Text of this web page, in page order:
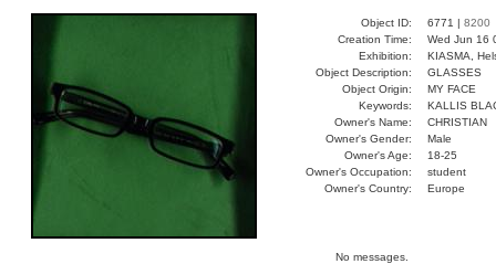
Object ID: 6771 | 8200
Creation Time:
Wed Jun 16
Exhibition:
KIASMA,
Object Description:
GLASSES
Object Origin:
MY FACE
Keywords:
KALLIS
Owner's Name:
CHRISTIAN
Owner's Gender:
Male
Owner's Age:
18-25
Owner's Occupation:
student
Owner's Country:
Europe
No messages.